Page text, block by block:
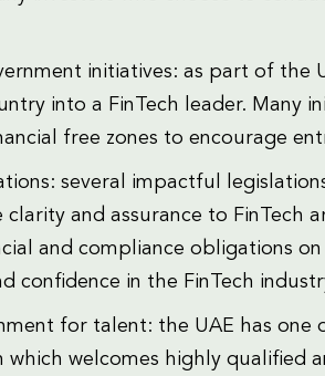
initiatives: as part of the
into a FinTech leader. Many
free zones to encourage
several impactful
and assurance to FinTech
and compliance obligations
confidence in the FinTech
for talent: the UAE has
which welcomes highly qualified